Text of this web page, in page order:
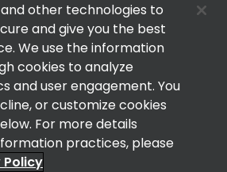
other technologies to
and give you the best
We use the information
cookies to analyze
and user engagement. You
or customize cookies
For more details
practices, please
Policy